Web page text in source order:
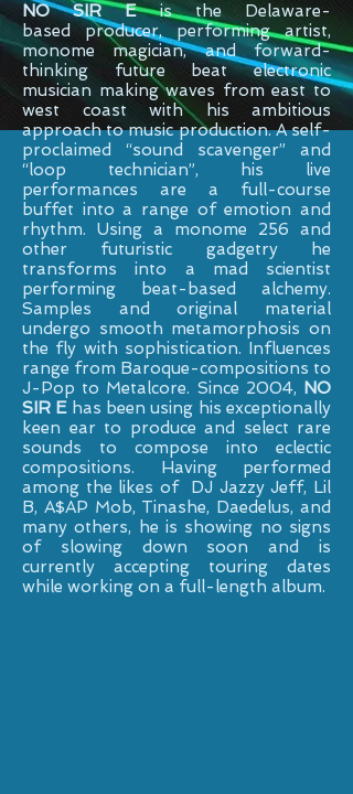
NO SIR E is the Delaware-
based
producer, performing artist,
monome magician, and forward-
thinking future beat electronic
musician making waves from east to
west coast with his ambitious
approach to music production. A self-
proclaimed “sound scavenger” and
“loop technician”, his live
performances are a full-course
buffet into a range of emotion and
rhythm. Using a monome 256 and
other futuristic gadgetry he
transforms into a mad scientist
performing beat-based alchemy.
Samples and original material
undergo smooth metamorphosis on
the fly with sophistication. Influences
range from Baroque-compositions to
J-Pop to Metalcore. Since 2004, NO
SIR Ehas been using his exceptionally
keen ear to produce and select rare
sounds to compose into eclectic
compositions. Having performed
among the likes of DJ Jazzy Jeff, Lil
B, A$AP Mob, Tinashe, Daedelus, and
many others, he is showing no signs
of slowing down soon and is
currently accepting touring dates
while working on a full-length album.